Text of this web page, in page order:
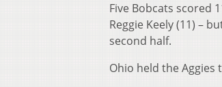
Five Bobcats scored
Reggie Keely (11) –
second half.
Ohio held the Aggies